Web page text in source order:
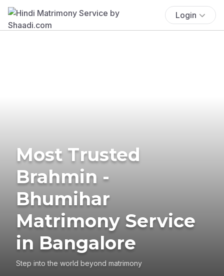
Login
Most Trusted
Brahmin -
Bhumihar
Matrimony Service
in Bangalore
Step into the world beyond matrimony